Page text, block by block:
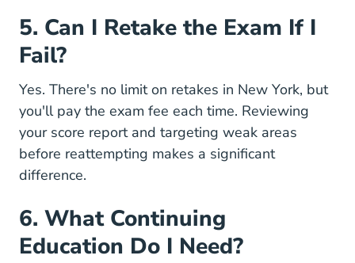
5. Can I Retake the Exam If I
Fail?
Yes. There's no limit on retakes in New York, but
you'll pay the exam fee each time. Reviewing
your score report and targeting weak areas
before reattempting makes a significant
difference.
6. What Continuing
Education Do I Need?